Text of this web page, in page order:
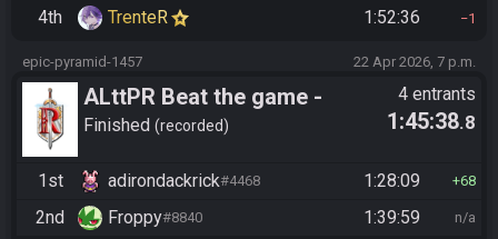
4th TrenteR 1:52:36 1
epic-pyramid-1457 22 Apr 2026, 7 p.m.
ALttPR Beat the game -
Tournament (Co-op)
Finished recorded
4 entrants
1:45:38.8
1st adirondackrick#4468 1:28:09 68
2nd Froppy#8840 1:39:59 n/a